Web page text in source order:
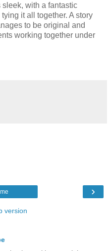
with a fantastic
it all together. A story
to be original and
working together under
›
version